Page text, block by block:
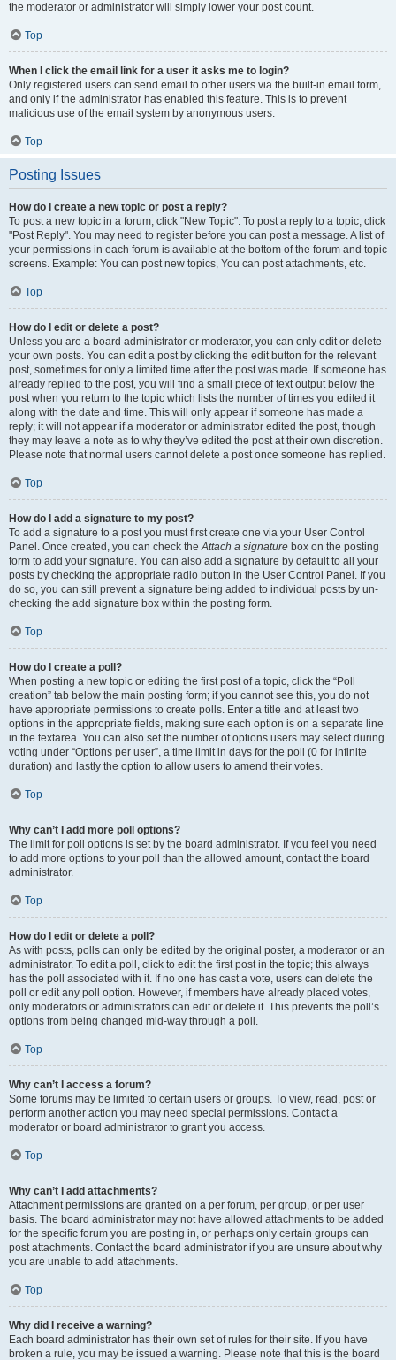
the moderator or administrator will simply lower your post count.
Top
When I click the email link for a user it asks me to login?
Only registered users can send email to other users via the built-in email form,
and only if the administrator has enabled this feature. This is to prevent
malicious use of the email system by anonymous users.
Top
Posting Issues
How do I create a new topic or post a reply?
To post a new topic in a forum, click "New Topic". To post a reply to a topic, click
"Post Reply". You may need to register before you can post a message. A list of
your permissions in each forum is available at the bottom of the forum and topic
screens. Example: You can post new topics, You can post attachments, etc.
Top
How do I edit or delete a post?
Unless you are a board administrator or moderator, you can only edit or delete
your own posts. You can edit a post by clicking the edit button for the relevant
post, sometimes for only a limited time after the post was made. If someone has
already replied to the post, you will find a small piece of text output below the
post when you return to the topic which lists the number of times you edited it
along with the date and time. This will only appear if someone has made a
reply; it will not appear if a moderator or administrator edited the post, though
they may leave a note as to why they’ve edited the post at their own discretion.
Please note that normal users cannot delete a post once someone has replied.
Top
How do I add a signature to my post?
To add a signature to a post you must first create one via your User Control
Panel. Once created, you can check theAttach a signature box on the posting
form to add your signature. You can also add a signature by default to all your
posts by checking the appropriate radio button in the User Control Panel. If you
do so, you can still prevent a signature being added to individual posts by un-
checking the add signature box within the posting form.
Top
How do I create a poll?
When posting a new topic or editing the first post of a topic, click the “Poll
creation” tab below the main posting form; if you cannot see this, you do not
have appropriate permissions to create polls. Enter a title and at least two
options in the appropriate fields, making sure each option is on a separate line
in the textarea. You can also set the number of options users may select during
voting under “Options per user”, a time limit in days for the poll (0 for infinite
duration) and lastly the option to allow users to amend their votes.
Top
Why can’t I add more poll options?
The limit for poll options is set by the board administrator. If you feel you need
to add more options to your poll than the allowed amount, contact the board
administrator.
Top
How do I edit or delete a poll?
As with posts, polls can only be edited by the original poster, a moderator or an
administrator. To edit a poll, click to edit the first post in the topic; this always
has the poll associated with it. If no one has cast a vote, users can delete the
poll or edit any poll option. However, if members have already placed votes,
only moderators or administrators can edit or delete it. This prevents the poll’s
options from being changed mid-way through a poll.
Top
Why can’t I access a forum?
Some forums may be limited to certain users or groups. To view, read, post or
perform another action you may need special permissions. Contact a
moderator or board administrator to grant you access.
Top
Why can’t I add attachments?
Attachment permissions are granted on a per forum, per group, or per user
basis. The board administrator may not have allowed attachments to be added
for the specific forum you are posting in, or perhaps only certain groups can
post attachments. Contact the board administrator if you are unsure about why
you are unable to add attachments.
Top
Why did I receive a warning?
Each board administrator has their own set of rules for their site. If you have
broken a rule, you may be issued a warning. Please note that this is the board